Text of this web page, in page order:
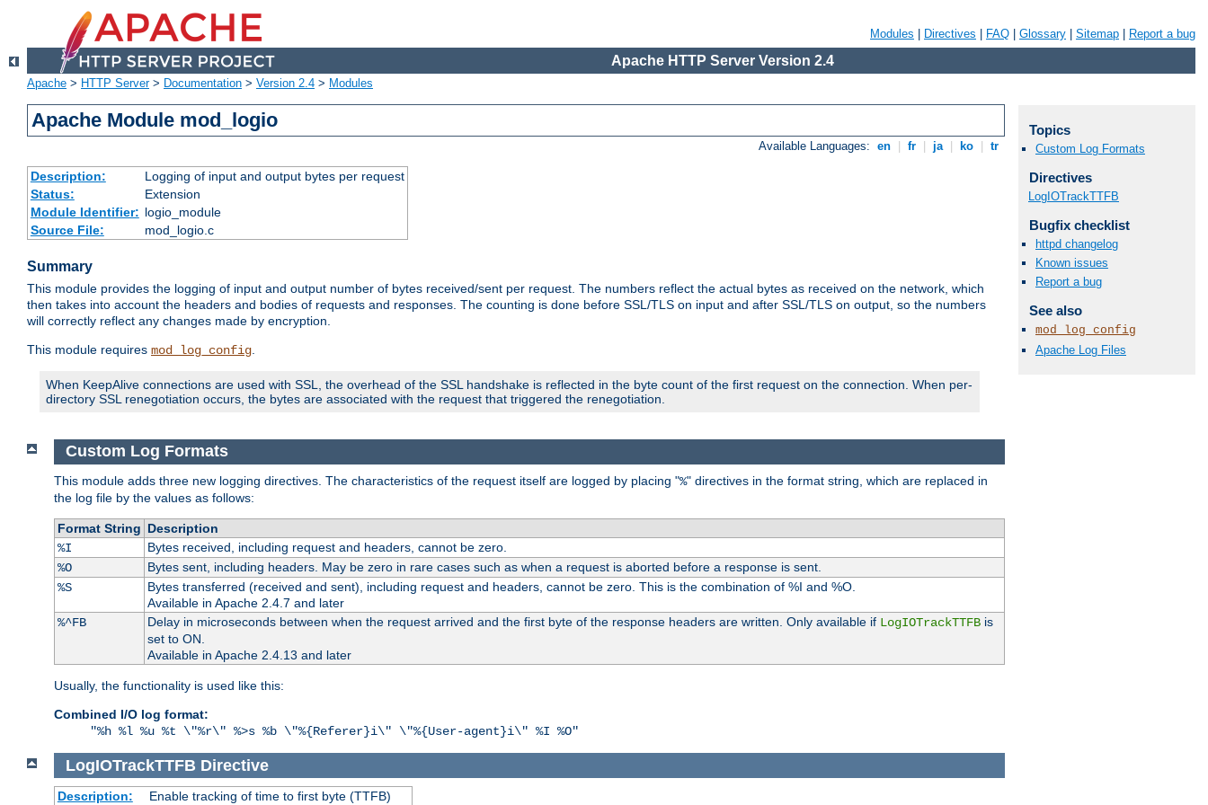
Modules Directives FAQ Glossary Sitemap Report a bug
Apache HTTP Server Version 2.4
Apache > HTTP Server> Documentation > Version 2.4 > Modules
Apache Module mod_logio
Available Languages: en fr ja ko tr
Description:
Logging of input and output bytes per request
Status:
Extension
Module Identifier: logio_module
Source File:
mod_logio.c
Summary
This module provides the logging of input and output number of bytes received/sent per request. The numbers reflect the actual bytes as received on the network, which
then takes into account the headers and bodies of requests and responses. The counting is done before SSL/TLS on input and after SSL/TLS on output, so the numbers
will correctly reflect any changes made by encryption.
This module requires mod_log_config.
When KeepAlive connections are used with SSL, the overhead of the SSL handshake is reflected in the byte count of the first request on the connection. When per-
directory SSL renegotiation occurs, the bytes are associated with the request that triggered the renegotiation.
Custom Log Formats
This module adds three new logging directives. The characteristics of the request itself are logged by placing "%" directives in the format string, which are replaced in
the log file by the values as follows:
Format String Description
%I
Bytes received, including request and headers, cannot be zero.
%O
Bytes sent, including headers. May be zero in rare cases such as when a request is aborted before a response is sent.
%S
Bytes transferred (received and sent), including request and headers, cannot be zero. This is the combination of %I and %O.
Available in Apache 2.4.7 and later
%^FB
Delay in microseconds between when the request arrived and the first byte of the response headers are written. Only available if LogIOTrackTTFBis
set to ON.
Available in Apache 2.4.13 and later
Usually, the functionality is used like this:
Combined I/O log format:
"%h %l %u %t \"%r\" %>s %b \"%{Referer}i\" \"%{User-agent}i\" %I %O"
LogIOTrackTTFB Directive
Description: Enable tracking of time to first byte (TTFB)
Topics
Custom Log Formats
Directives
LogIOTrackTTFB
Bugfix checklist
httpd changelog
Known issues
Report a bug
See also
mod_log_config
Apache Log Files